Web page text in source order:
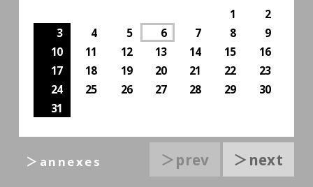
1
2
3
4 5 6 7 8
9
10
11 12 13 14 15
16
17
18 19 20 21 22
23
24
25 26 27 28 29
30
31
＞prev ＞next
＞annexes